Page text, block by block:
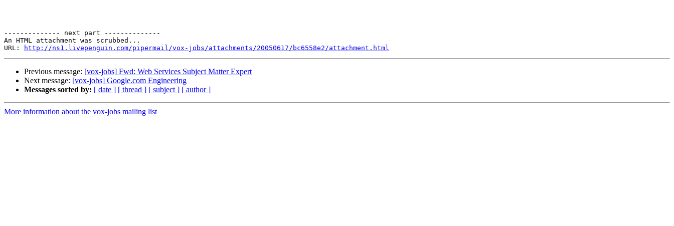
-------------- next part --------------
An HTML attachment was scrubbed...
URL:
http://ns1.livepenguin.com/pipermail/vox-jobs/attachments/20050617/bc6558e2/attachment.html
Previous message: [vox-jobs] Fwd: Web Services Subject Matter Expert
Next message: [vox-jobs] Google.com Engineering
Messages sorted by: [ date ] [ thread ] [ subject ] [ author ]
More information about the vox-jobs mailing list